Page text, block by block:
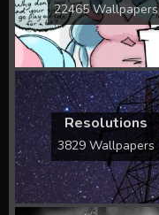
22465 Wallpapers
Resolutions
3829 Wallpapers